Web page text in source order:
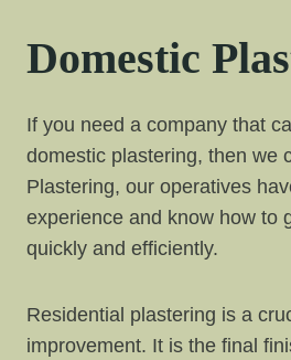
Domestic
If you need a company that
domestic plastering, then we
Plastering, our operatives
experience and know how to
quickly and efficiently.
Residential plastering is a
improvement. It is the final